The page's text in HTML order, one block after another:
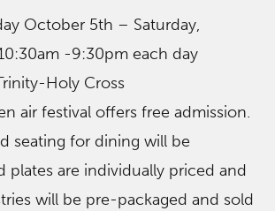
October 5th – Saturday,
-9:30pm each day
Holy Cross
air festival offers free admission.
seating for dining will be
plates are individually priced and
will be pre-packaged and sold